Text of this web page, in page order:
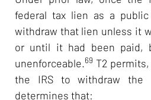
federal tax lien as a
withdraw that lien unless it
or until it had been paid,
unenforceable.69 T2
the IRS to withdraw
determines that: